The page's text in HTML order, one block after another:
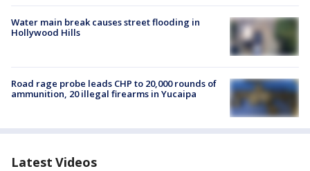
Water main break causes street flooding in
Hollywood Hills
Road rage probe leads CHP to 20,000 rounds of
ammunition, 20 illegal firearms in Yucaipa
Latest Videos